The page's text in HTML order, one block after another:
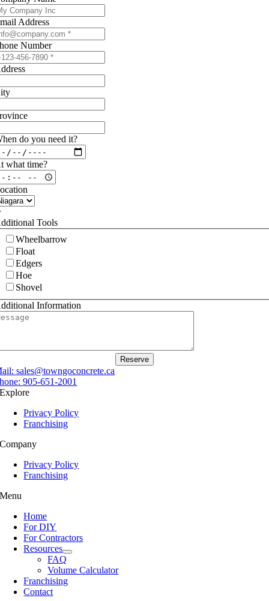
Address
Number
do you need it?
what time?
Tools
Wheelbarrow
Float
Edgers
Hoe
Shovel
Information
Reserve
sales@towngoconcrete.ca
905-651-2001
Explore
Privacy Policy
Franchising
Company
Privacy Policy
Franchising
Menu
Home
For DIY
For Contractors
Resources
FAQ
Volume Calculator
Franchising
Contact